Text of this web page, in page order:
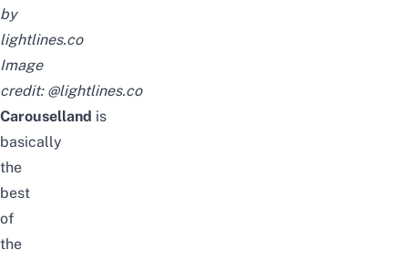
by
lightlines.co
Image
credit: @lightlines.co
Carouselland is
basically
the
best
of
the